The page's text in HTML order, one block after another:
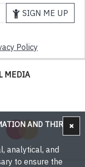
SIGN ME UP
Policy
MEDIA
AND THIRD-
analytical, and
to ensure the